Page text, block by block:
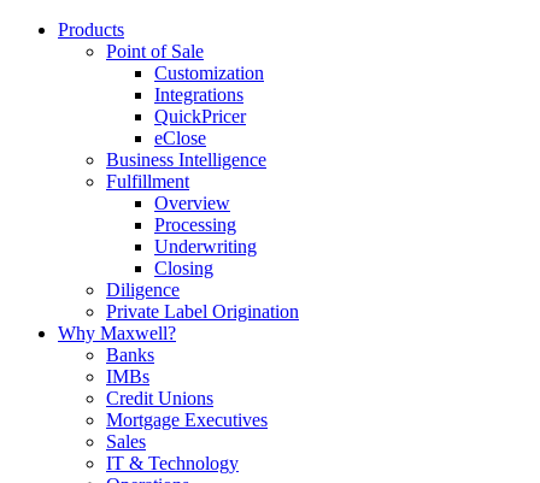
Products
Point of Sale
Customization
Integrations
QuickPricer
eClose
Business Intelligence
Fulfillment
Overview
Processing
Underwriting
Closing
Diligence
Private Label Origination
Why Maxwell?
Banks
IMBs
Credit Unions
Mortgage Executives
Sales
IT & Technology